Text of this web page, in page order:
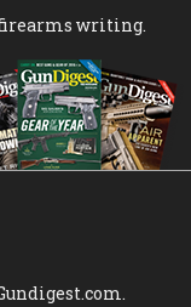
firearms writing.